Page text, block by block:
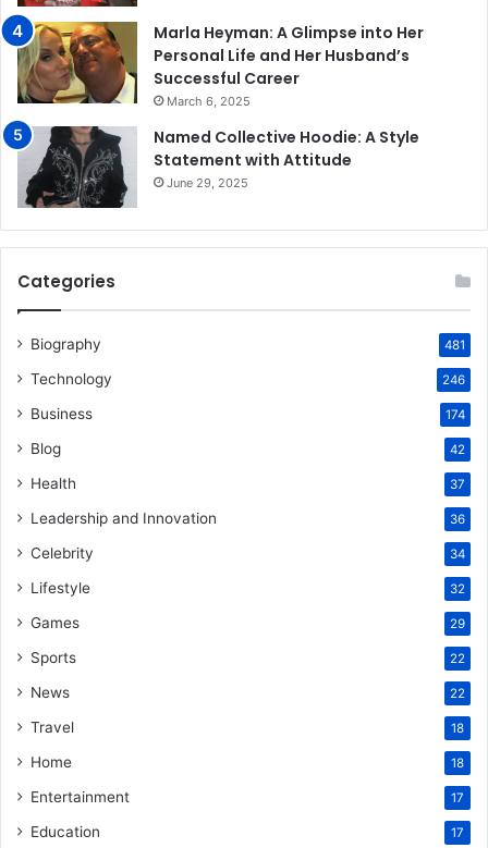
Marla Heyman: A Glimpse into Her
Personal Life and Her Husband’s
Successful Career
March 6, 2025
Named Collective Hoodie: A Style
Statement with Attitude
June 29, 2025
Categories
Biography 481
Technology 246
Business 174
Blog 42
Health 37
Leadership and Innovation 36
Celebrity 34
Lifestyle 32
Games 29
Sports 22
News 22
Travel 18
Home 18
Entertainment 17
Education 17